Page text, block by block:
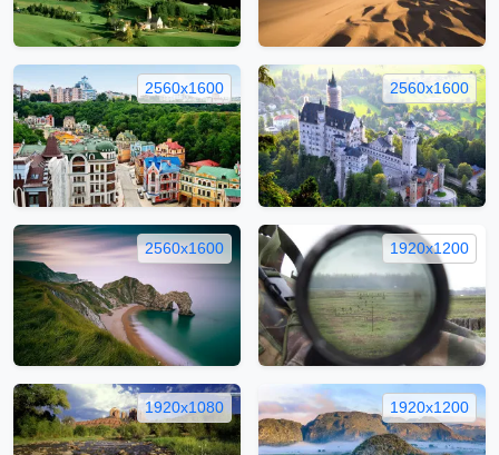
2560x1600 2560x1600
2560x1600 1920x1200
1920x1080 1920x1200